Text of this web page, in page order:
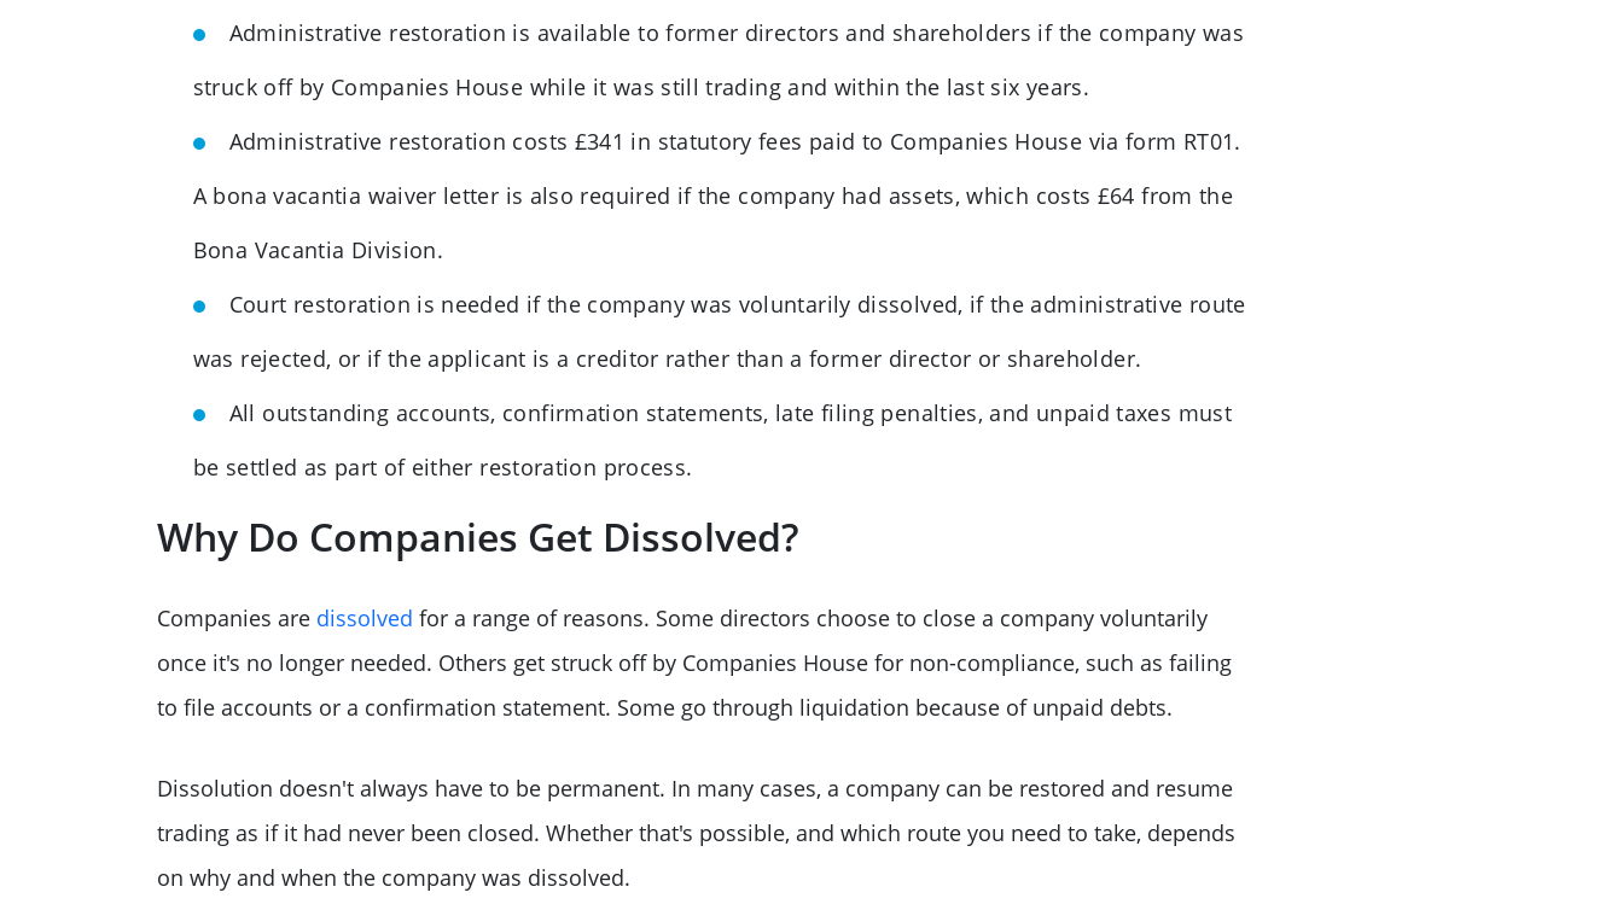
Administrative restoration is available to former directors and shareholders if the company was
struck off by Companies House while it was still trading and within the last six years.
Administrative restoration costs £341 in statutory fees paid to Companies House via form RT01.
A bona vacantia waiver letter is also required if the company had assets, which costs £64 from the
Bona Vacantia Division.
Court restoration is needed if the company was voluntarily dissolved, if the administrative route
was rejected, or if the applicant is a creditor rather than a former director or shareholder.
All outstanding accounts, confirmation statements, late filing penalties, and unpaid taxes must
be settled as part of either restoration process.
Why Do Companies Get Dissolved?
Companies are dissolved for a range of reasons. Some directors choose to close a company voluntarily
once it's no longer needed. Others get struck off by Companies House for non-compliance, such as failing
to file accounts or a confirmation statement. Some go through liquidation because of unpaid debts.
Dissolution doesn't always have to be permanent. In many cases, a company can be restored and resume
trading as if it had never been closed. Whether that's possible, and which route you need to take, depends
on why and when the company was dissolved.